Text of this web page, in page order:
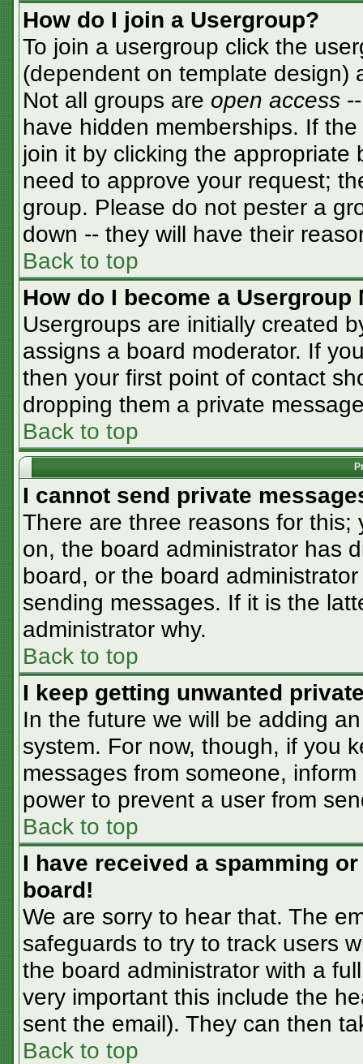
How do I join a Usergroup?
To join a usergroup click the
(dependent on template design)
Not all groups are open access
have hidden memberships. If
join it by clicking the appropriate
need to approve your request;
group. Please do not pester a
down -- they will have their
Back to top
How do I become a Usergroup
Usergroups are initially created
assigns a board moderator. If
then your first point of contact
dropping them a private
Back to top
I cannot send private
There are three reasons for
on, the board administrator has
board, or the board
sending messages. If it is the
administrator why.
Back to top
I keep getting unwanted
In the future we will be adding
system. For now, though, if you
messages from someone,
power to prevent a user from
Back to top
I have received a spamming
board!
We are sorry to hear that. The
safeguards to try to track users
the board administrator with a
very important this include the
sent the email). They can then
Back to top